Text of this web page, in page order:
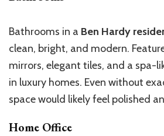
Bathrooms in a Ben Hardy
clean, bright, and modern.
mirrors, elegant tiles, and a spa-
in luxury homes. Even without
space would likely feel polished
Home Office